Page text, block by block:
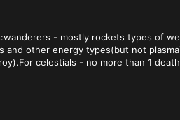
- mostly rockets types of
and other energy types(but not
celestials - no more than 1